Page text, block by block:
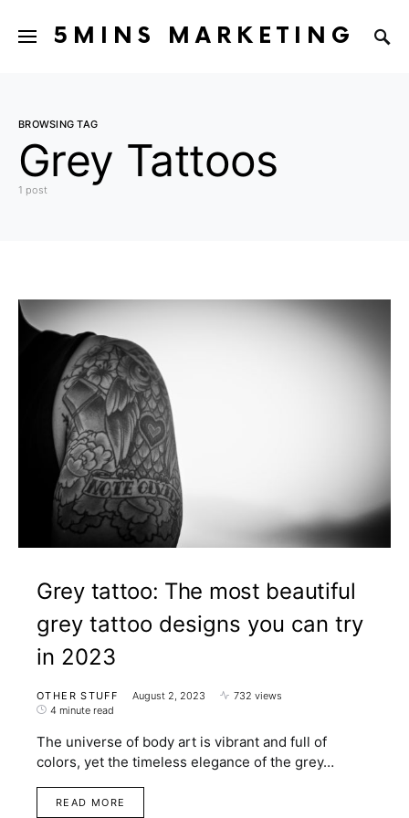
5MINS MARKETING
BROWSING TAG
Grey Tattoos
1 post
Grey tattoo: The most beautiful
grey tattoo designs you can try
in 2023
OTHER STUFF August 2, 2023
732 views
4 minute read
The universe of body art is vibrant and full of
colors, yet the timeless elegance of the grey…
READ MORE